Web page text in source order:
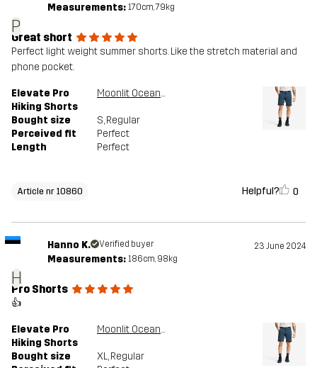
P
Measurements: 170cm, 79kg
Great short
Perfect light weight summer shorts. Like the stretch material and
phone pocket.
Elevate Pro
Hiking Shorts
Moonlit Ocean/Blueberry
Bought size S, Regular
Perceived fit
Perfect
Length
Perfect
Article nr 10860 Helpful? 0
H
Hanno K. Verified buyer 23 June 2024
Measurements: 186cm, 98kg
Pro Shorts
👍
Elevate Pro
Hiking Shorts
Moonlit Ocean/Blueberry
Bought size XL, Regular